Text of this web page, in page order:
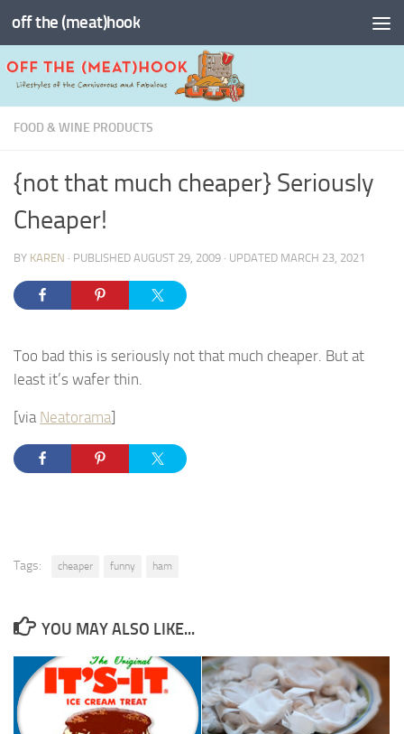
Skip to content
off the (meat)hook
FOOD & WINE PRODUCTS
{not that much cheaper} Seriously
Cheaper!
BY KAREN · PUBLISHED AUGUST 29, 2009 · UPDATED MARCH 23, 2021
Too bad this is seriously not that much cheaper. But at
least it’s wafer thin.
[via Neatorama]
Tags: cheaper funny ham
YOU MAY ALSO LIKE...